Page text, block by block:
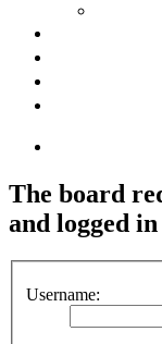
The board
and logged
Username: